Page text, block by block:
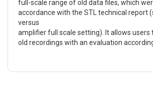
full-scale range of old data files, which
accordance with the STL technical report
versus
amplifier full scale setting). It allows users
old recordings with an evaluation according